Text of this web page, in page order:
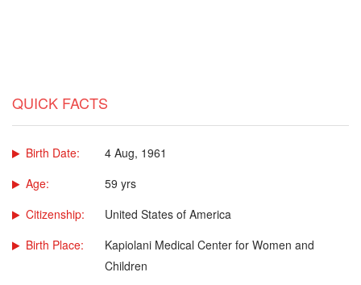
QUICK FACTS
Birth Date:
4 Aug, 1961
Age:
59 yrs
Citizenship:
United States of America
Birth Place:
Kapiolani Medical Center for Women and
Children